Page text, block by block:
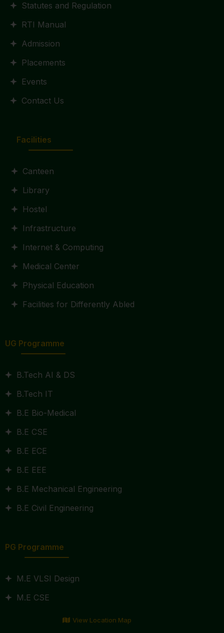
Statutes and Regulation
RTI Manual
Admission
Placements
Events
Contact Us
Facilities
Canteen
Library
Hostel
Infrastructure
Internet & Computing
Medical Center
Physical Education
Facilities for Differently Abled
UG Programme
B.Tech AI & DS
B.Tech IT
B.E Bio-Medical
B.E CSE
B.E ECE
B.E EEE
B.E Mechanical Engineering
B.E Civil Engineering
PG Programme
M.E VLSI Design
M.E CSE
View Location Map